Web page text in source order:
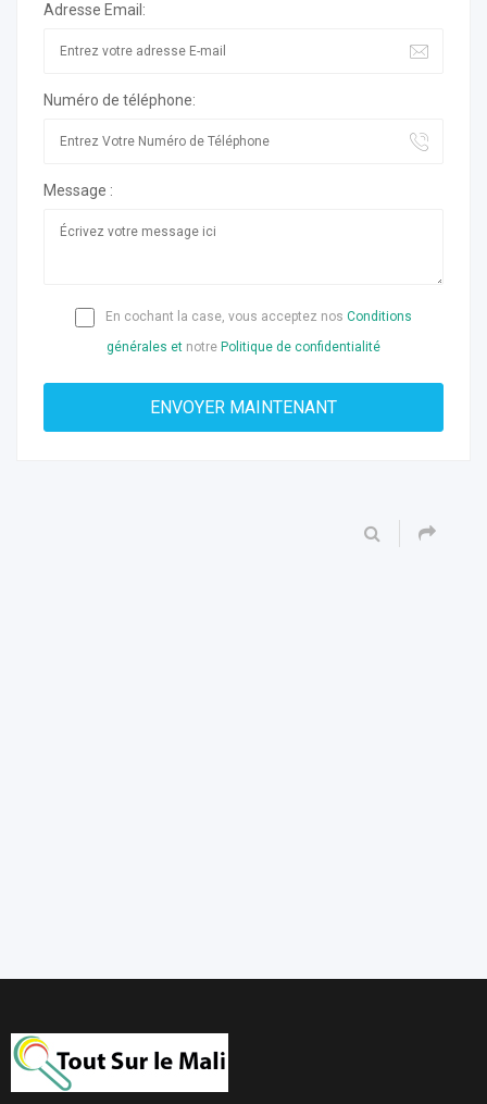
Adresse Email:
Numéro de téléphone:
Message :
En cochant la case, vous acceptez nos Conditions
générales et notre Politique de confidentialité